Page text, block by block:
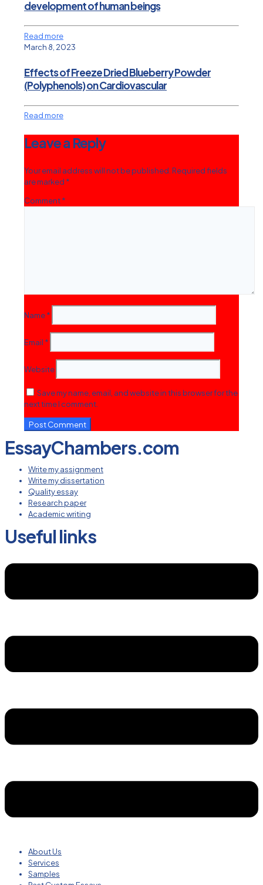
development of human beings
Read more
March 8, 2023
Effects of Freeze Dried Blueberry Powder
(Polyphenols) on Cardiovascular
Read more
Leave a Reply
Your email address will not be published.Required fields
are marked *
Comment*
Name*
Email *
Website
Save my name, email, and website in this browser for the
next time I comment.
EssayChambers.com
Write my assignment
Write my dissertation
Quality essay
Research paper
Academic writing
Useful links
About Us
Services
Samples